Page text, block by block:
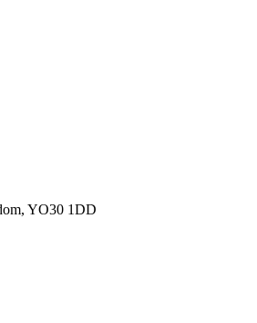
YO30 1DD